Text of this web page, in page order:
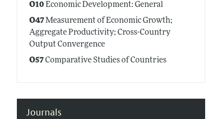
O10Economic Development: General
O47Measurement of Economic Growth;
Aggregate Productivity; Cross-Country
Output Convergence
O57Comparative Studies of Countries
Journals